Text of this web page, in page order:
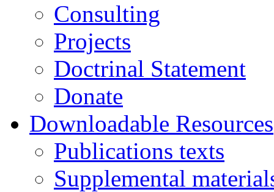
Consulting
Projects
Doctrinal Statement
Donate
Downloadable Resources
Publications texts
Supplemental